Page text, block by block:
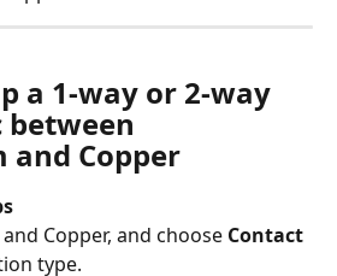
a 1-way or 2-way
between
and Copper
Copper, and choose Contact
type.